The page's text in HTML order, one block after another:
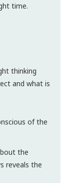
time.
thinking
and what is
of the
the
reveals the